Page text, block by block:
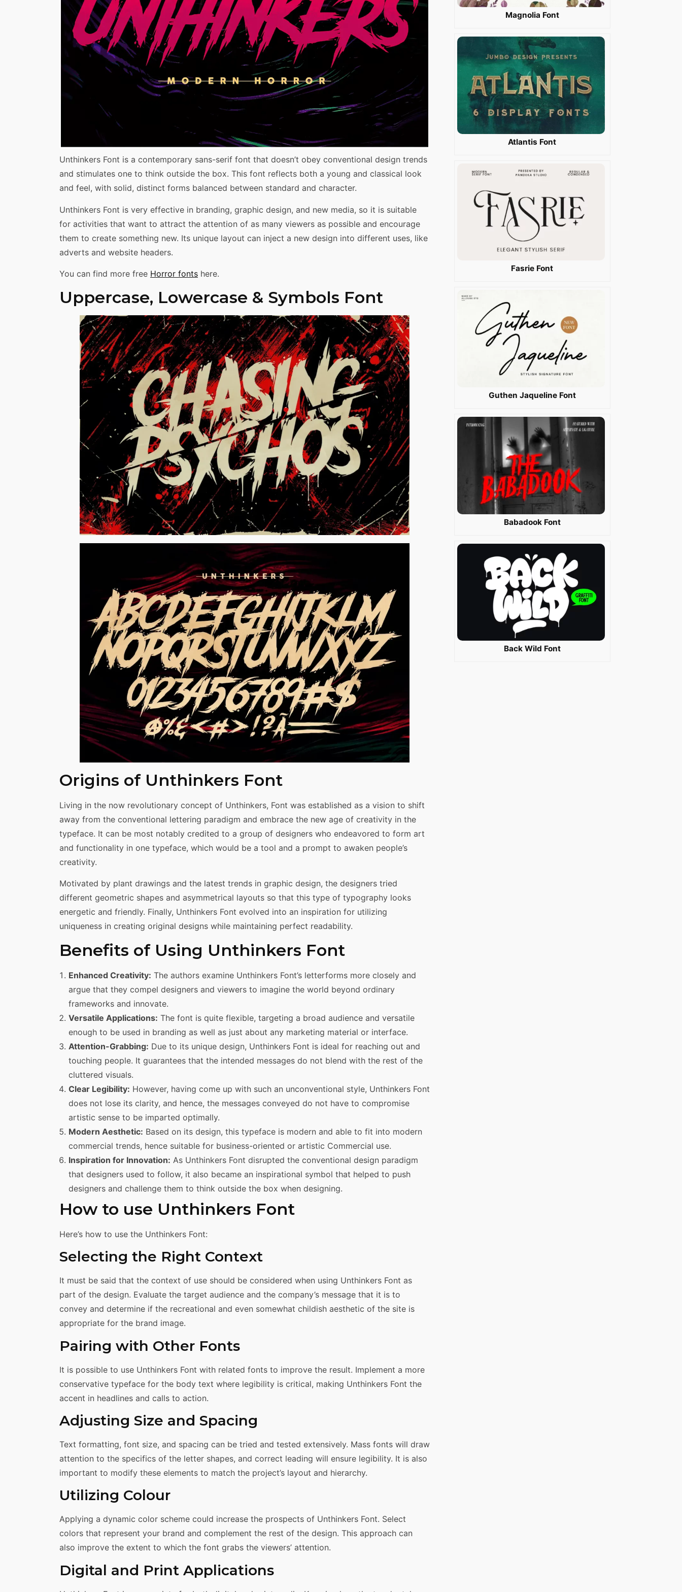
Unthinkers Font is a contemporary sans-serif font that doesn’t obey conventional design trends
and stimulates one to think outside the box. This font reflects both a young and classical look
and feel, with solid, distinct forms balanced between standard and character.
Unthinkers Font is very effective in branding, graphic design, and new media, so it is suitable
for activities that want to attract the attention of as many viewers as possible and encourage
them to create something new. Its unique layout can inject a new design into different uses, like
adverts and website headers.
You can find more free Horror fonts here.
Uppercase, Lowercase & Symbols Font
Origins of Unthinkers Font
Living in the now revolutionary concept of Unthinkers, Font was established as a vision to shift
away from the conventional lettering paradigm and embrace the new age of creativity in the
typeface. It can be most notably credited to a group of designers who endeavored to form art
and functionality in one typeface, which would be a tool and a prompt to awaken people’s
creativity.
Motivated by plant drawings and the latest trends in graphic design, the designers tried
different geometric shapes and asymmetrical layouts so that this type of typography looks
energetic and friendly. Finally, Unthinkers Font evolved into an inspiration for utilizing
uniqueness in creating original designs while maintaining perfect readability.
Benefits of Using Unthinkers Font
Enhanced Creativity: The authors examine Unthinkers Font’s letterforms more closely and
argue that they compel designers and viewers to imagine the world beyond ordinary
frameworks and innovate.
Versatile Applications: The font is quite flexible, targeting a broad audience and versatile
enough to be used in branding as well as just about any marketing material or interface.
Attention-Grabbing: Due to its unique design, Unthinkers Font is ideal for reaching out and
touching people. It guarantees that the intended messages do not blend with the rest of the
cluttered visuals.
Clear Legibility: However, having come up with such an unconventional style, Unthinkers Font
does not lose its clarity, and hence, the messages conveyed do not have to compromise
artistic sense to be imparted optimally.
Modern Aesthetic: Based on its design, this typeface is modern and able to fit into modern
commercial trends, hence suitable for business-oriented or artistic Commercial use.
Inspiration for Innovation: As Unthinkers Font disrupted the conventional design paradigm
that designers used to follow, it also became an inspirational symbol that helped to push
designers and challenge them to think outside the box when designing.
How to use Unthinkers Font
Here’s how to use the Unthinkers Font:
Selecting the Right Context
It must be said that the context of use should be considered when using Unthinkers Font as
part of the design. Evaluate the target audience and the company’s message that it is to
convey and determine if the recreational and even somewhat childish aesthetic of the site is
appropriate for the brand image.
Pairing with Other Fonts
It is possible to use Unthinkers Font with related fonts to improve the result. Implement a more
conservative typeface for the body text where legibility is critical, making Unthinkers Font the
accent in headlines and calls to action.
Adjusting Size and Spacing
Text formatting, font size, and spacing can be tried and tested extensively. Mass fonts will draw
attention to the specifics of the letter shapes, and correct leading will ensure legibility. It is also
important to modify these elements to match the project’s layout and hierarchy.
Utilizing Colour
Applying a dynamic color scheme could increase the prospects of Unthinkers Font. Select
colors that represent your brand and complement the rest of the design. This approach can
also improve the extent to which the font grabs the viewers’ attention.
Digital and Print Applications
Magnolia Font
Atlantis Font
Fasrie Font
Guthen Jaqueline Font
Babadook Font
Back Wild Font